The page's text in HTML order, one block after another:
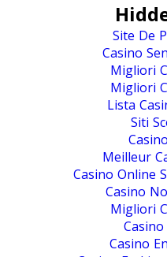
Site De
Casino
Migliori
Migliori
Lista
Siti
Meilleur
Casino Online
Casino
Migliori
Casino